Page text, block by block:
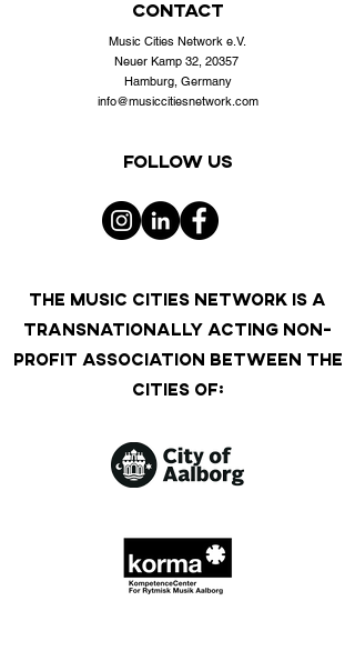
contact
Music Cities Network e.V.
Neuer Kamp 32, 20357
Hamburg, Germany
info@musiccitiesnetwork.com
Follow us
THE MUSIC CITIES NETWORK IS A
TRANSNATIONALLY ACTING NON-
PROFIT ASSOCIATION BETWEEN THE
CITIES OF: